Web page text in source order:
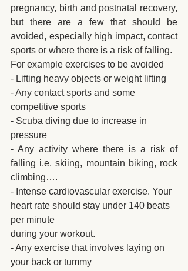
pregnancy, birth and postnatal recovery,
but there are a few that should be
avoided, especially high impact, contact
sports or where there is a risk of falling.
For example exercises to be avoided
- Lifting heavy objects or weight lifting
- Any contact sports and some
competitive sports
- Scuba diving due to increase in
pressure
- Any activity where there is a risk of
falling i.e. skiing, mountain biking, rock
climbing….
- Intense cardiovascular exercise. Your
heart rate should stay under 140 beats
per minute
during your workout.
- Any exercise that involves laying on
your back or tummy